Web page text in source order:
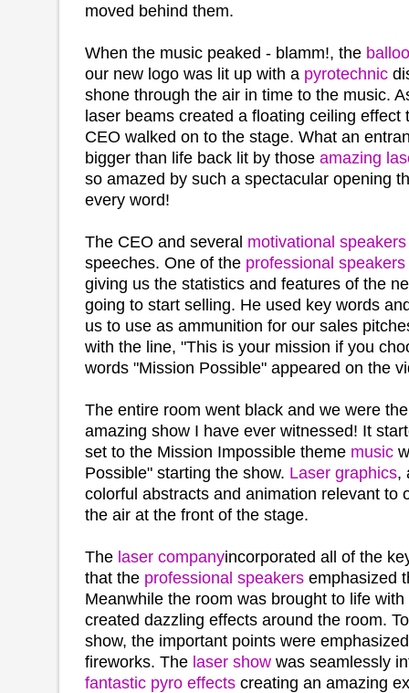
moved behind them.
When the music peaked - blamm!, the
our new logo was lit up with a pyrotechnic
shone through the air in time to the music.
laser beams created a floating ceiling effect
CEO walked on to the stage. What an
bigger than life back lit by those amazing
so amazed by such a spectacular opening
every word!
The CEO and several motivational speakers
speeches. One of the professional speakers
giving us the statistics and features of the
going to start selling. He used key words
us to use as ammunition for our sales
with the line, "This is your mission if you
words "Mission Possible" appeared on the
The entire room went black and we were
amazing show I have ever witnessed! It
set to the Mission Impossible theme music
Possible" starting the show. Laser graphics,
colorful abstracts and animation relevant to
the air at the front of the stage.
The laser companyincorporated all of the
that the professional speakers emphasized
Meanwhile the room was brought to life
created dazzling effects around the room.
show, the important points were
fireworks. The laser show was seamlessly
fantastic pyro effects creating an amazing